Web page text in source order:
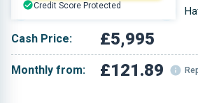
Grey
Cash Price: £5,995
Monthly from: £121.89
Credit Score Protected